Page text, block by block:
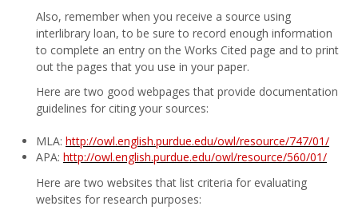
Also, remember when you receive a source using
interlibrary loan, to be sure to record enough information
to complete an entry on the Works Cited page and to print
out the pages that you use in your paper.
Here are two good webpages that provide documentation
guidelines for citing your sources:
MLA: http://owl.english.purdue.edu/owl/resource/747/01/
APA: http://owl.english.purdue.edu/owl/resource/560/01/
Here are two websites that list criteria for evaluating
websites for research purposes: